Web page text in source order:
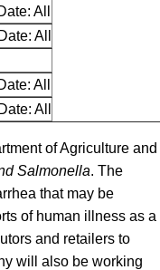
All
All
All
All
of Agriculture and
Salmonella. The
that may be
of human illness as a
and retailers to
will also be working